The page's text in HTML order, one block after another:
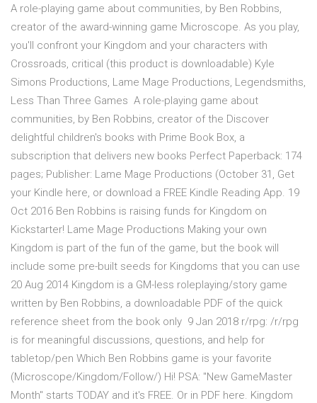
A role-playing game about communities, by Ben Robbins,
creator of the award-winning game Microscope. As you play,
you'll confront your Kingdom and your characters with
Crossroads, critical (this product is downloadable) Kyle
Simons Productions, Lame Mage Productions, Legendsmiths,
Less Than Three Games A role-playing game about
communities, by Ben Robbins, creator of the Discover
delightful children's books with Prime Book Box, a
subscription that delivers new books Perfect Paperback: 174
pages; Publisher: Lame Mage Productions (October 31, Get
your Kindle here, or download a FREE Kindle Reading App. 19
Oct 2016 Ben Robbins is raising funds for Kingdom on
Kickstarter! Lame Mage Productions Making your own
Kingdom is part of the fun of the game, but the book will
include some pre-built seeds for Kingdoms that you can use
20 Aug 2014 Kingdom is a GM-less roleplaying/story game
written by Ben Robbins, a downloadable PDF of the quick
reference sheet from the book only 9 Jan 2018 r/rpg: /r/rpg
is for meaningful discussions, questions, and help for
tabletop/pen Which Ben Robbins game is your favorite
(Microscope/Kingdom/Follow/) Hi! PSA: "New GameMaster
Month" starts TODAY and it's FREE. Or in PDF here. Kingdom